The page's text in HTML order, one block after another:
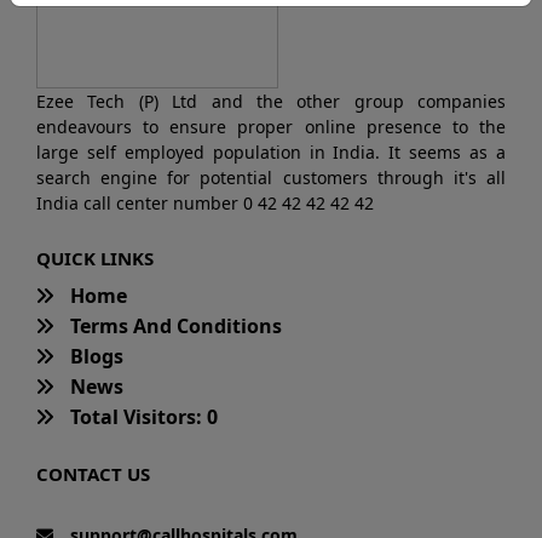
Ezee Tech (P) Ltd and the other group companies
endeavours to ensure proper online presence to the
large self employed population in India. It seems as a
search engine for potential customers through it's all
India call center number 0 42 42 42 42 42
QUICK LINKS
Home
Terms And Conditions
Blogs
News
Total Visitors: 0
CONTACT US